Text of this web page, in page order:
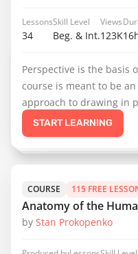
Lessons
34
Skill Level
Beg. & Int.
Views
123K
Perspective is the basis
course is meant to be
approach to drawing in
START LEARNING
COURSE 115 FREE
Anatomy of the
by Stan Prokopenko